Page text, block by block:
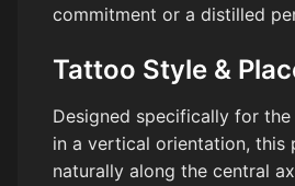
commitment or a distilled
Tattoo Style &
Designed specifically for
in a vertical orientation, this
naturally along the central